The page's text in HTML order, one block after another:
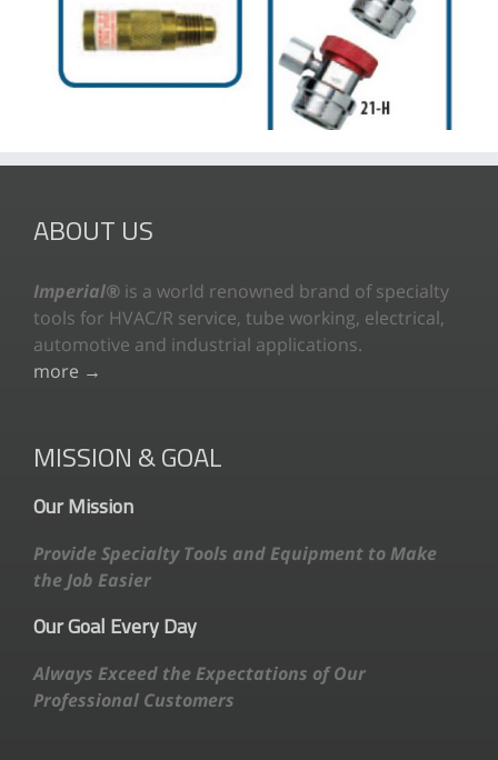
ABOUT US
Imperial® is a world renowned brand of specialty
tools for HVAC/R service, tube working, electrical,
automotive and industrial applications.
more →
MISSION & GOAL
Our Mission
Provide Specialty Tools and Equipment to Make
the Job Easier
Our Goal Every Day
Always Exceed the Expectations of Our
Professional Customers